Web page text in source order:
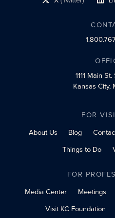
social profile link social
1111 Main St.
Kansas City,
FOR
About Us
Blog
Things to Do
FOR
Media Center
Meetings
Visit KC Foundation